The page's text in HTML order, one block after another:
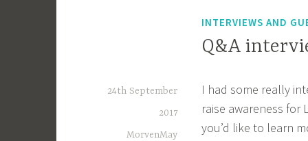
INTERVIEWS AND
Q&A
24th September
2017
MorvenMay
I had some really
raise awareness for
you’d like to learn